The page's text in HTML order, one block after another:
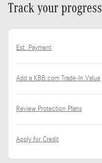
Track your progress
Est. Payment
Add a KBB.com Trade-In Value
Review Protection Plans
Apply for Credit